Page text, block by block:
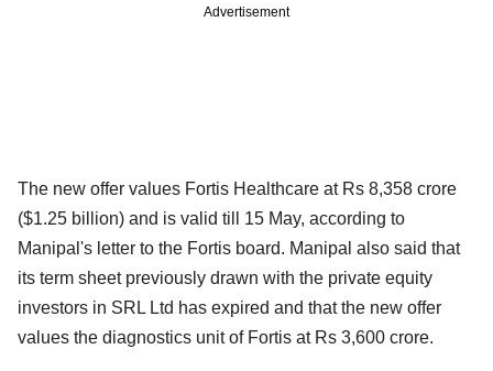
Advertisement
The new offer values Fortis Healthcare at Rs 8,358 crore
($1.25 billion) and is valid till 15 May, according to
Manipal's letter to the Fortis board. Manipal also said that
its term sheet previously drawn with the private equity
investors in SRL Ltd has expired and that the new offer
values the diagnostics unit of Fortis at Rs 3,600 crore.